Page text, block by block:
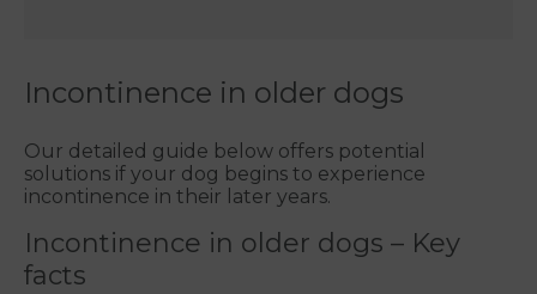
Incontinence in older dogs
Our detailed guide below offers potential
solutions if your dog begins to experience
incontinence in their later years.
Incontinence in older dogs – Key
facts